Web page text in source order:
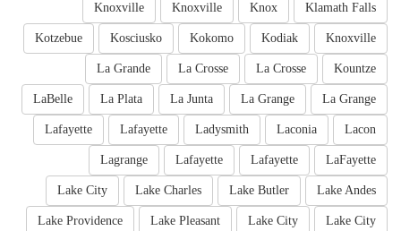
Klamath Falls
Knox
Knoxville
Knoxville
Knoxville
Kodiak
Kokomo
Kosciusko
Kotzebue
Kountze
La Crosse
La Crosse
La Grande
La Grange
La Grange
La Junta
La Plata
LaBelle
Lacon
Laconia
Ladysmith
Lafayette
Lafayette
LaFayette
Lafayette
Lafayette
Lagrange
Lake Andes
Lake Butler
Lake Charles
Lake City
Lake City
Lake City
Lake Pleasant
Lake Providence